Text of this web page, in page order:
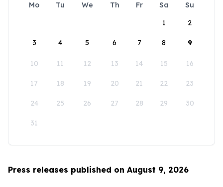
Mo Tu We Th Fr Sa
Su
1
2
3 4 5 6 7 8 9
10 11 12 13 14 15 16
17 18 19 20 21 22 23
24 25 26 27 28 29 30
31
Press releases published on August 9, 2026